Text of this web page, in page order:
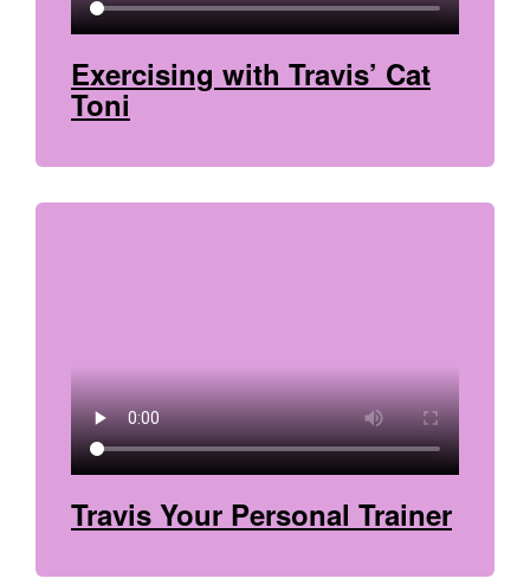
Exercising with Travis’ Cat
Toni
Travis Your Personal Trainer